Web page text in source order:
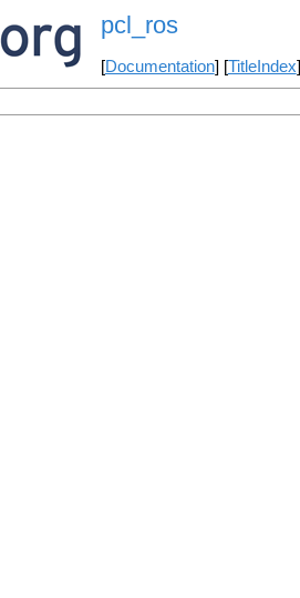
pcl_ros
[Documentation] [TitleIndex